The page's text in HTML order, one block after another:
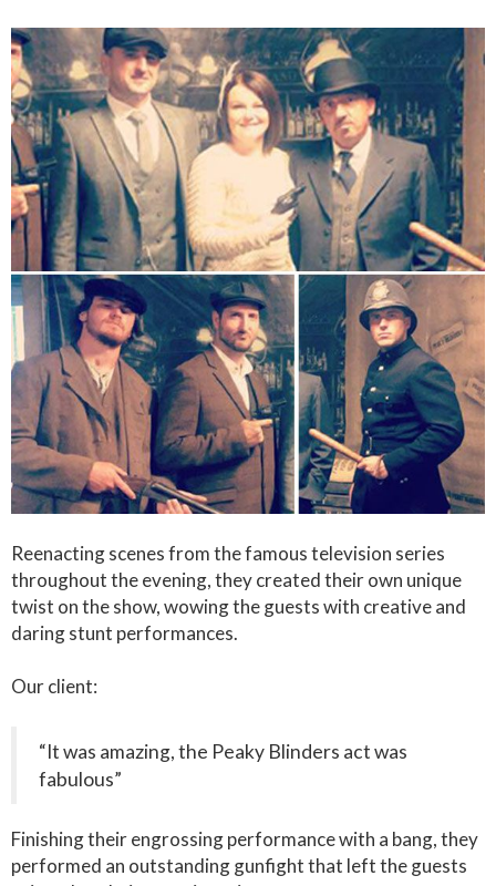
Reenacting scenes from the famous television series
throughout the evening, they created their own unique
twist on the show, wowing the guests with creative and
daring stunt performances.
Our client:
“It was amazing, the Peaky Blinders act was
fabulous”
Finishing their engrossing performance with a bang, they
performed an outstanding gunfight that left the guests